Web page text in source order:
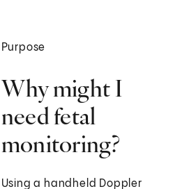
Purpose
Why might I
need fetal
monitoring?
Using a handheld Doppler